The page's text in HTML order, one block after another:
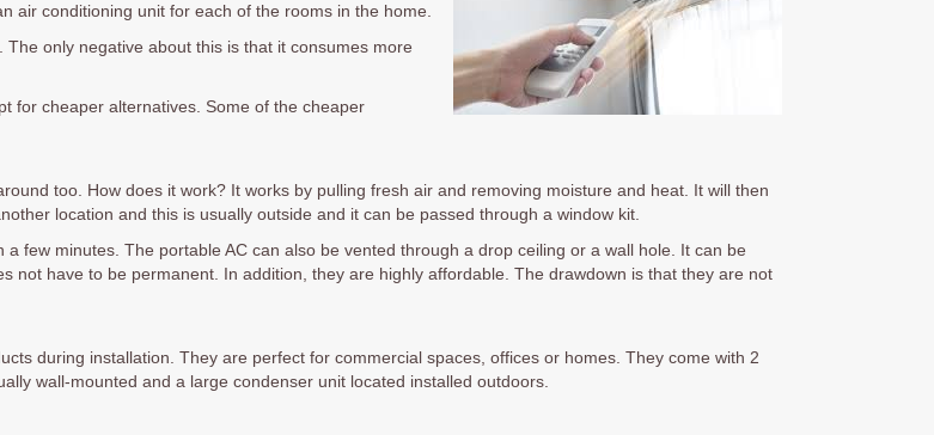
air conditioning unit for each of the rooms in the home.
only negative about this is that it consumes more
for cheaper alternatives. Some of the cheaper
too. How does it work? It works by pulling fresh air and removing moisture and heat. It will then
location and this is usually outside and it can be passed through a window kit.
few minutes. The portable AC can also be vented through a drop ceiling or a wall hole. It can be
not have to be permanent. In addition, they are highly affordable. The drawdown is that they are not
during installation. They are perfect for commercial spaces, offices or homes. They come with 2
wall-mounted and a large condenser unit located installed outdoors.